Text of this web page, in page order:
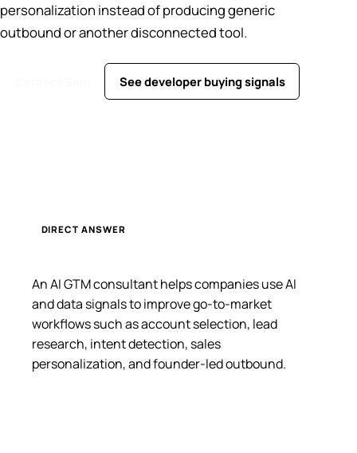
personalization instead of producing generic
outbound or another disconnected tool.
See developer buying signals
DIRECT ANSWER
An AI GTM consultant helps companies use AI
and data signals to improve go-to-market
workflows such as account selection, lead
research, intent detection, sales
personalization, and founder-led outbound.